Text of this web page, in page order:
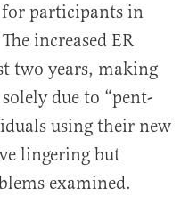
for participants in
increased ER
two years, making
due to “pent-
using their new
lingering but
examined.